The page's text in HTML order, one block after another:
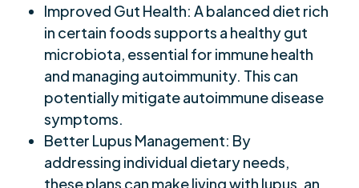
Improved Gut Health: A balanced diet rich
in certain foods supports a healthy gut
microbiota, essential for immune health
and managing autoimmunity. This can
potentially mitigate autoimmune disease
symptoms.
Better Lupus Management: By
addressing individual dietary needs,
these plans can make living with lupus, an